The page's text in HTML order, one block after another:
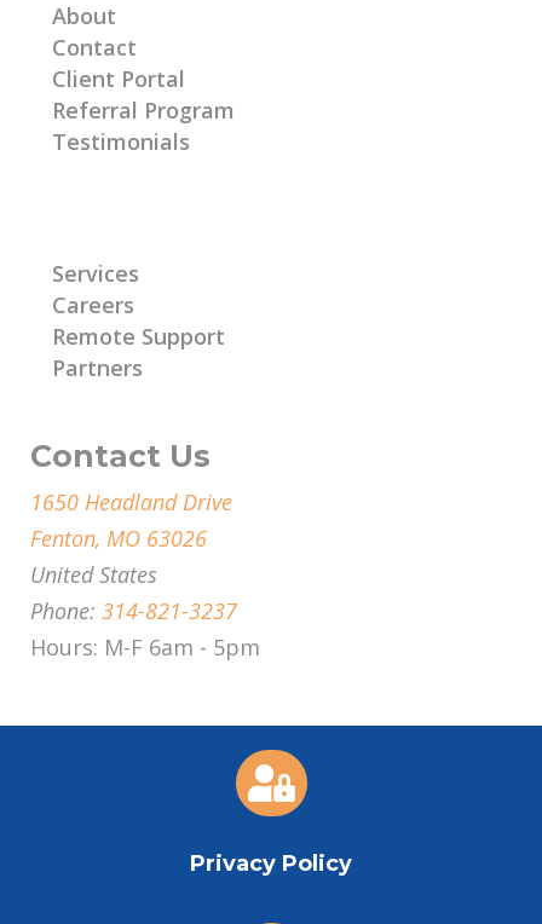
About
Contact
Client Portal
Referral Program
Testimonials
Services
Careers
Remote Support
Partners
Contact Us
1650 Headland Drive
Fenton, MO 63026
United States
Phone: 314-821-3237
Hours: M-F 6am - 5pm

Privacy Policy